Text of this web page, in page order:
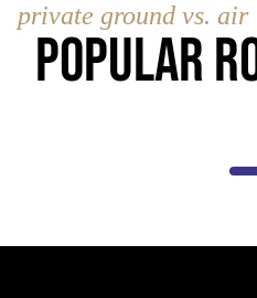
private ground vs. air
Popular